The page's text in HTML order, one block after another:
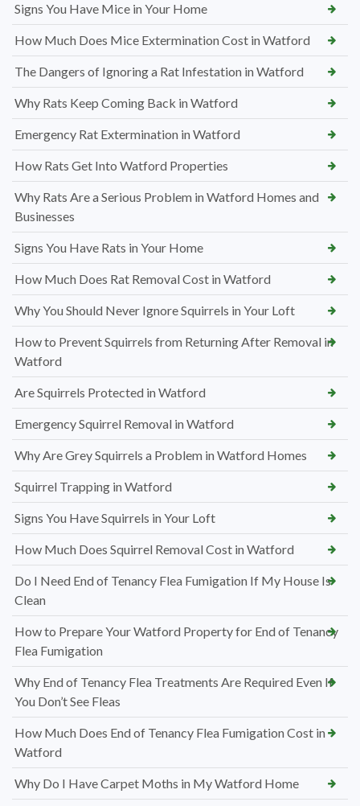
Signs You Have Mice in Your Home
How Much Does Mice Extermination Cost in Watford
The Dangers of Ignoring a Rat Infestation in Watford
Why Rats Keep Coming Back in Watford
Emergency Rat Extermination in Watford
How Rats Get Into Watford Properties
Why Rats Are a Serious Problem in Watford Homes and
Businesses
Signs You Have Rats in Your Home
How Much Does Rat Removal Cost in Watford
Why You Should Never Ignore Squirrels in Your Loft
How to Prevent Squirrels from Returning After Removal in
Watford
Are Squirrels Protected in Watford
Emergency Squirrel Removal in Watford
Why Are Grey Squirrels a Problem in Watford Homes
Squirrel Trapping in Watford
Signs You Have Squirrels in Your Loft
How Much Does Squirrel Removal Cost in Watford
Do I Need End of Tenancy Flea Fumigation If My House Is
Clean
How to Prepare Your Watford Property for End of Tenancy
Flea Fumigation
Why End of Tenancy Flea Treatments Are Required Even If
You Don’t See Fleas
How Much Does End of Tenancy Flea Fumigation Cost in
Watford
Why Do I Have Carpet Moths in My Watford Home